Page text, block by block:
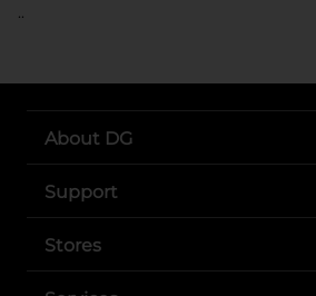
..
About DG
Support
Stores